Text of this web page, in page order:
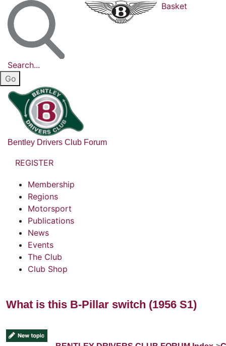
Search...
Basket
Bentley Drivers Club Forum
REGISTER
Membership
Regions
Motorsport
Publications
News
Events
The Club
Club Shop
What is this B-Pillar switch (1956 S1)